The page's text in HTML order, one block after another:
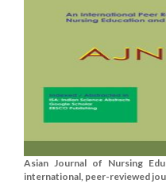
Asian Journal of Nursing
international, peer-reviewed